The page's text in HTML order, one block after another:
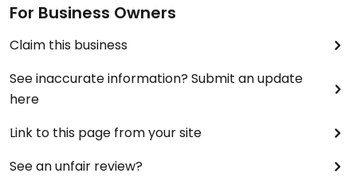
For Business Owners
Claim this business
See inaccurate information? Submit an update
here
Link to this page from your site
See an unfair review?